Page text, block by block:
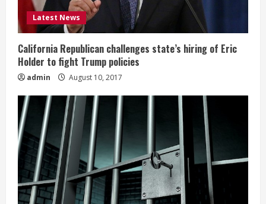
Latest News
California Republican challenges state’s hiring of Eric
Holder to fight Trump policies
admin August 10, 2017